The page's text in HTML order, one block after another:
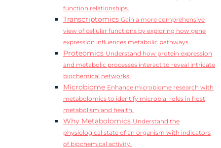
function relationships.
Transcriptomics Gain a more comprehensive
view of cellular functions by exploring how gene
expression influences metabolic pathways.
Proteomics Understand how protein expression
and metabolic processes interact to reveal intricate
biochemical networks.
Microbiome Enhance microbiome research with
metabolomics to identify microbial roles in host
metabolism and health.
Why Metabolomics Understand the
physiological state of an organism with indicators
of biochemical activity.